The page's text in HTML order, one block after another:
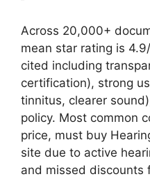
Across 20,000+
mean star rating is
cited including
certification), strong
tinnitus, clearer
policy. Most common
price, must buy
site due to active
and missed discounts